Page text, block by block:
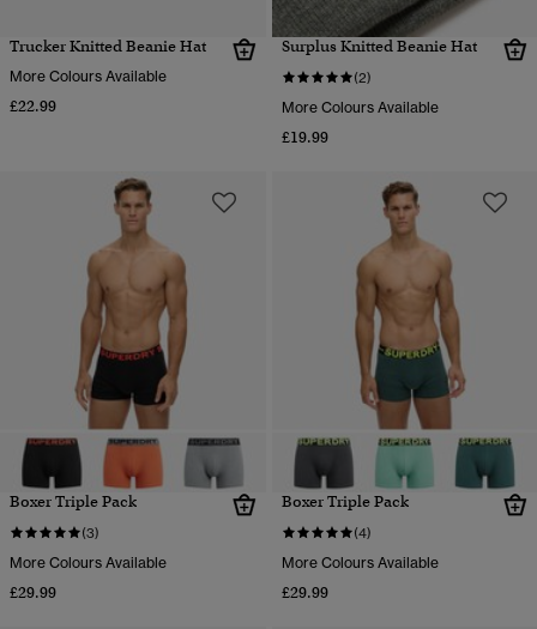
Trucker Knitted Beanie Hat
More Colours Available
£22.99
Surplus Knitted Beanie Hat
(2)
More Colours Available
£19.99
Boxer Triple Pack
(3)
More Colours Available
£29.99
Boxer Triple Pack
(4)
More Colours Available
£29.99